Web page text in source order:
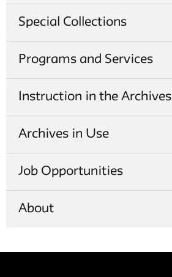
Special Collections
Programs and Services
Instruction in the Archives
Archives in Use
Job Opportunities
About